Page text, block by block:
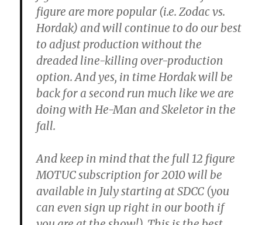
figure are more popular (i.e. Zodac vs.
Hordak) and will continue to do our best
to adjust production without the
dreaded line-killing over-production
option. And yes, in time Hordak will be
back for a second run much like we are
doing with He-Man and Skeletor in the
fall.
And keep in mind that the full 12 figure
MOTUC subscription for 2010 will be
available in July starting at SDCC (you
can even sign up right in our booth if